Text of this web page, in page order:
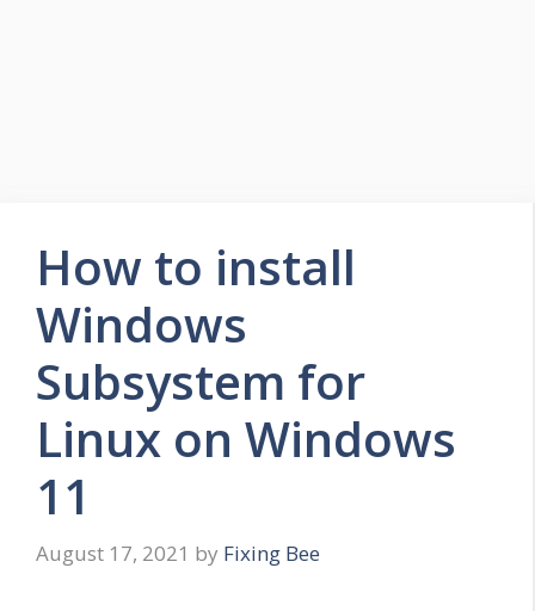
How to install
Windows
Subsystem for
Linux on Windows
11
August 17, 2021 by Fixing Bee